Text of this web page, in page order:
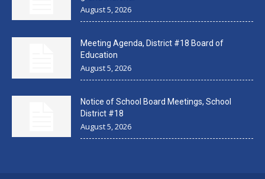
August 5, 2026
Meeting Agenda, District #18 Board of
Education
August 5, 2026
Notice of School Board Meetings, School
District #18
August 5, 2026